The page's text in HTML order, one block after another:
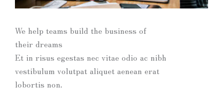
We help teams build the business of
their dreams
Et in risus egestas nec vitae odio ac nibh
vestibulum volutpat aliquet aenean erat
lobortis non.